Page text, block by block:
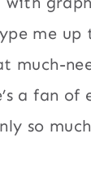
me up
much-
a fan of
so